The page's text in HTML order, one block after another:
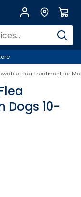
Flea Treatment for
Dogs 10-